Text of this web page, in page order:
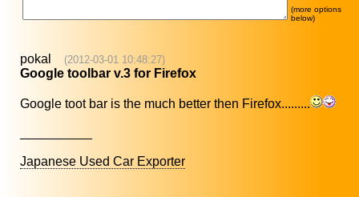
(more options
below)
pokal (2012-03-01 10:48:27)
Google toolbar v.3 for Firefox
Google toot bar is the much better then Firefox.........
Japanese Used Car Exporter